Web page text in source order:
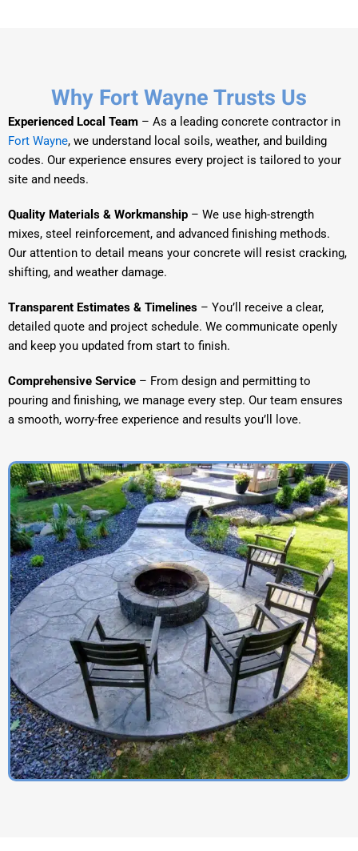
Why Fort Wayne Trusts Us
Experienced Local Team – As a leading concrete contractor in
Fort Wayne, we understand local soils, weather, and building
codes. Our experience ensures every project is tailored to your
site and needs.
Quality Materials & Workmanship – We use high-strength
mixes, steel reinforcement, and advanced finishing methods.
Our attention to detail means your concrete will resist cracking,
shifting, and weather damage.
Transparent Estimates & Timelines – You’ll receive a clear,
detailed quote and project schedule. We communicate openly
and keep you updated from start to finish.
Comprehensive Service – From design and permitting to
pouring and finishing, we manage every step. Our team ensures
a smooth, worry-free experience and results you’ll love.